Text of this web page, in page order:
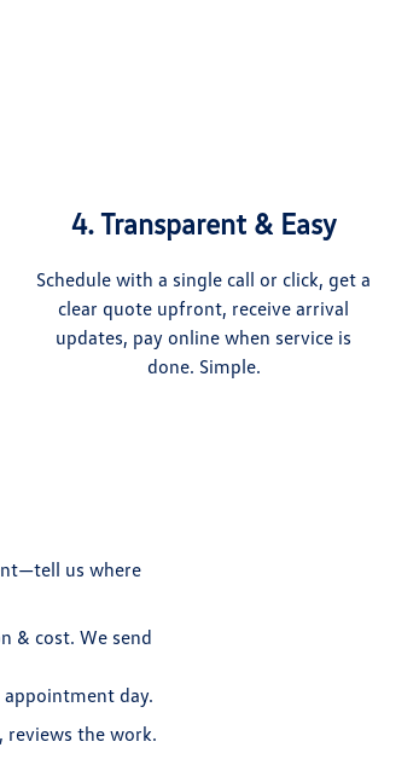
4. Transparent & Easy
Schedule with a single call or click, get a
clear quote upfront, receive arrival
updates, pay online when service is
done. Simple.
us where
& cost. We send
day.
reviews the work.